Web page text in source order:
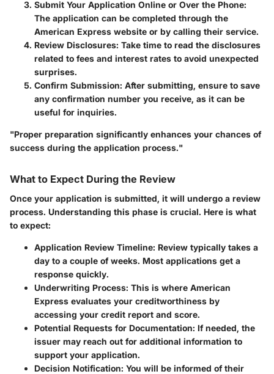
Submit Your Application Online or Over the Phone:
The application can be completed through the
American Express website or by calling their service.
Review Disclosures: Take time to read the disclosures
related to fees and interest rates to avoid unexpected
surprises.
Confirm Submission: After submitting, ensure to save
any confirmation number you receive, as it can be
useful for inquiries.
"Proper preparation significantly enhances your chances of
success during the application process."
What to Expect During the Review
Once your application is submitted, it will undergo a review
process. Understanding this phase is crucial. Here is what
to expect:
Application Review Timeline: Review typically takes a
day to a couple of weeks. Most applications get a
response quickly.
Underwriting Process: This is where American
Express evaluates your creditworthiness by
accessing your credit report and score.
Potential Requests for Documentation: If needed, the
issuer may reach out for additional information to
support your application.
Decision Notification: You will be informed of their